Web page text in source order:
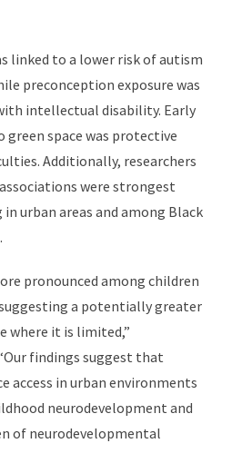
linked to a lower risk of autism
preconception exposure was
intellectual disability. Early
green space was protective
Additionally, researchers
were strongest
urban areas and among Black
pronounced among children
a potentially greater
where it is limited,”
findings suggest that
access in urban environments
neurodevelopment and
of neurodevelopmental